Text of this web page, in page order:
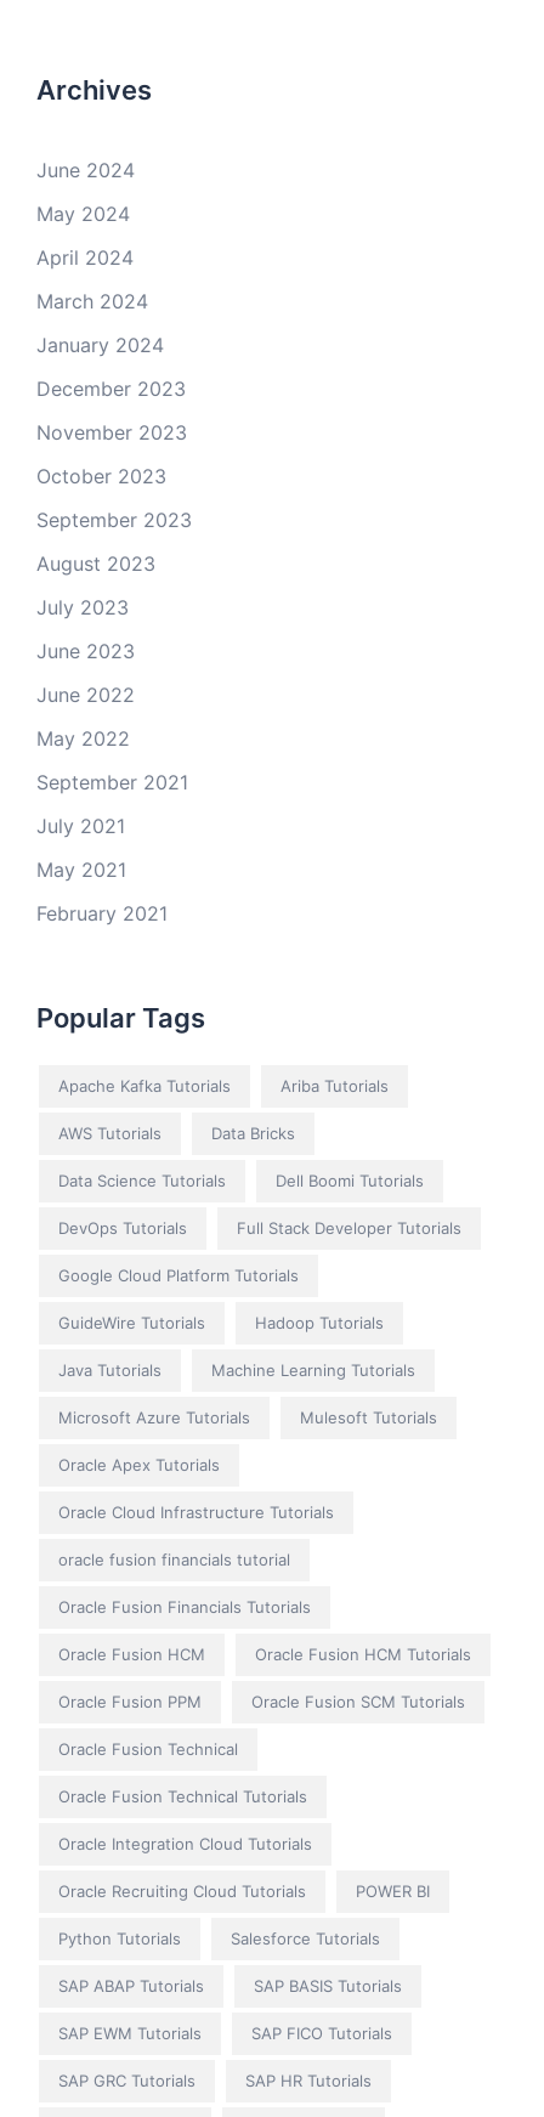
Archives
June 2024
May 2024
April 2024
March 2024
January 2024
December 2023
November 2023
October 2023
September 2023
August 2023
July 2023
June 2023
June 2022
May 2022
September 2021
July 2021
May 2021
February 2021
Popular Tags
Apache Kafka Tutorials Ariba Tutorials
AWS Tutorials Data Bricks
Data Science Tutorials Dell Boomi Tutorials
DevOps Tutorials Full Stack Developer Tutorials
Google Cloud Platform Tutorials
GuideWire Tutorials Hadoop Tutorials
Java Tutorials Machine Learning Tutorials
Microsoft Azure Tutorials Mulesoft Tutorials
Oracle Apex Tutorials
Oracle Cloud Infrastructure Tutorials
oracle fusion financials tutorial
Oracle Fusion Financials Tutorials
Oracle Fusion HCM Oracle Fusion HCM Tutorials
Oracle Fusion PPM Oracle Fusion SCM Tutorials
Oracle Fusion Technical
Oracle Fusion Technical Tutorials
Oracle Integration Cloud Tutorials
Oracle Recruiting Cloud Tutorials POWER BI
Python Tutorials Salesforce Tutorials
SAP ABAP Tutorials SAP BASIS Tutorials
SAP EWM Tutorials SAP FICO Tutorials
SAP GRC Tutorials SAP HR Tutorials